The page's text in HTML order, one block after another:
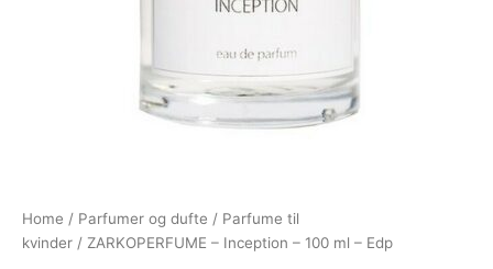
Home / Parfumer og dufte / Parfume til
kvinder / ZARKOPERFUME – Inception – 100 ml – Edp